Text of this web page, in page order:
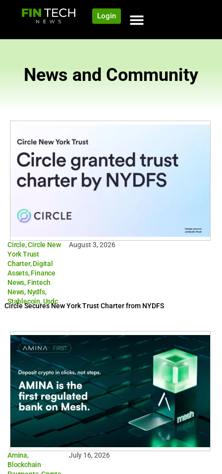
Login
News and Community
Circle,Circle New
York Trust
Charter,Digital
Assets,Finance
News, Fintech
News, Nydfs,
Stablecoin,Usdc
August 3, 2026
Circle Secures New York Trust Charter from NYDFS
Amina,
Blockchain
July 16, 2026